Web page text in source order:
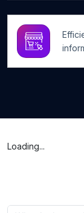
Loading...